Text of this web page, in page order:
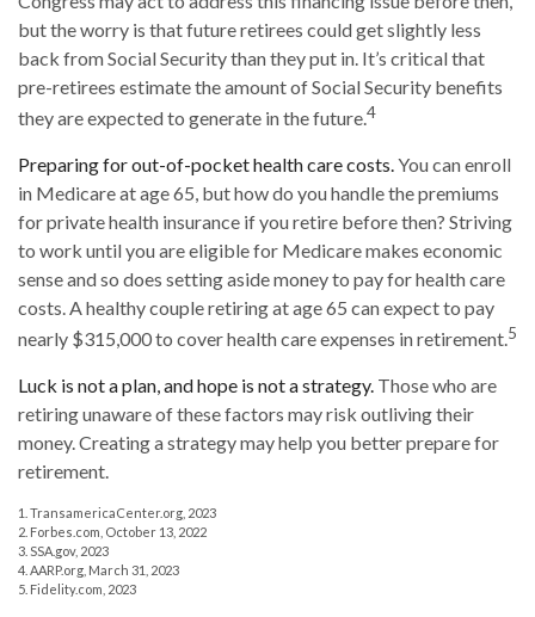
but the worry is that future retirees could get slightly less
back from Social Security than they put in. It’s critical that
pre-retirees estimate the amount of Social Security benefits
they are expected to generate in the future.4
Preparing for out-of-pocket health care costs.You can enroll
in Medicare at age 65, but how do you handle the premiums
for private health insurance if you retire before then? Striving
to work until you are eligible for Medicare makes economic
sense and so does setting aside money to pay for health care
costs. A healthy couple retiring at age 65 can expect to pay
nearly $315,000 to cover health care expenses in retirement.5
Luck is not a plan, and hope is not a strategy. Those who are
retiring unaware of these factors may risk outliving their
money. Creating a strategy may help you better prepare for
retirement.
1. TransamericaCenter.org, 2023
2. Forbes.com, October 13, 2022
3. SSA.gov, 2023
4. AARP.org, March 31, 2023
5. Fidelity.com, 2023